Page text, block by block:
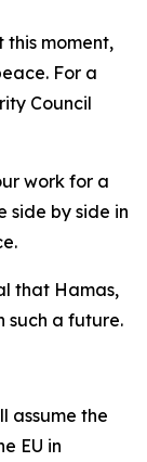
this moment,
For a
Council
work for a
side by side in
that Hamas,
such a future.
assume the
EU in